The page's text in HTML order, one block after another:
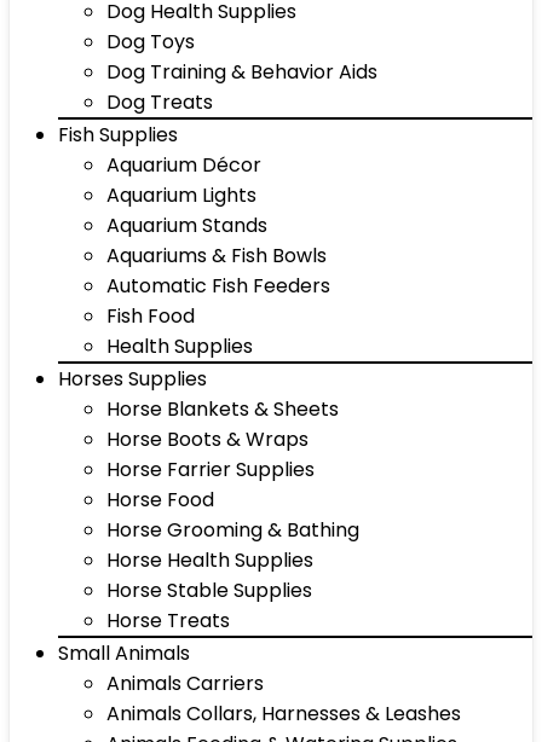
Dog Health Supplies
Dog Toys
Dog Training & Behavior Aids
Dog Treats
Fish Supplies
Aquarium Décor
Aquarium Lights
Aquarium Stands
Aquariums & Fish Bowls
Automatic Fish Feeders
Fish Food
Health Supplies
Horses Supplies
Horse Blankets & Sheets
Horse Boots & Wraps
Horse Farrier Supplies
Horse Food
Horse Grooming & Bathing
Horse Health Supplies
Horse Stable Supplies
Horse Treats
Small Animals
Animals Carriers
Animals Collars, Harnesses & Leashes